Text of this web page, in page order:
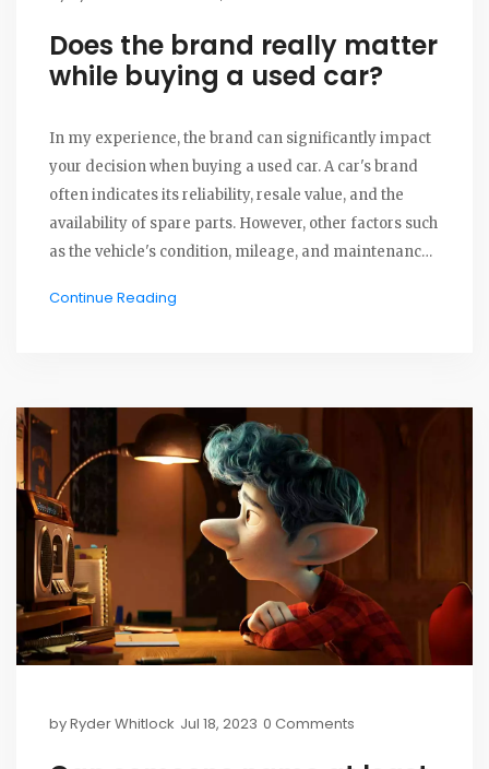
Does the brand really matter
while buying a used car?
In my experience, the brand can significantly impact
your decision when buying a used car. A car's brand
often indicates its reliability, resale value, and the
availability of spare parts. However, other factors such
as the vehicle's condition, mileage, and maintenance
brand can offer some assurance, it's essential to
decision.
Continue Reading
byRyder Whitlock Jul 18, 2023 0 Comments